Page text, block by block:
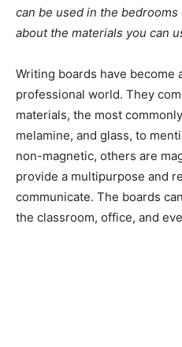
can be used in the
about the materials you can
Writing boards have become
professional world. They
materials, the most
melamine, and glass, to
non-magnetic, others are
provide a multipurpose and
communicate. The boards
the classroom, office, and